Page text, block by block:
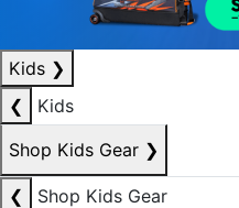
Kids ❯
❮
Kids
Shop Kids Gear ❯
❮
Shop Kids Gear